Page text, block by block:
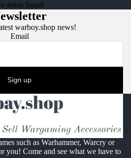
items found
warboy.shop news!
Email
Sign up
such as Warhammer, Warcry or
you! Come and see what we have to